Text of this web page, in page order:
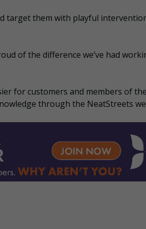
target them with playful
of the difference we’ve had
for customers and members of the
through the NeatStreets